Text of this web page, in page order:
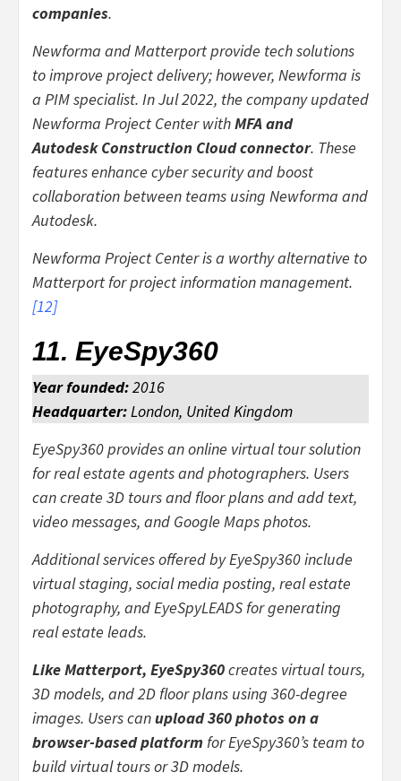
companies.
Newforma and Matterport provide tech solutions
to improve project delivery; however, Newforma is
a PIM specialist. In Jul 2022, the company updated
Newforma Project Center withMFA and
Autodesk Construction Cloud connector. These
features enhance cyber security and boost
collaboration between teams using Newforma and
Autodesk.
Newforma Project Center is a worthy alternative to
Matterport for project information management.
[12]
11. EyeSpy360
Year founded:2016
Headquarter:London, United Kingdom
EyeSpy360 provides an online virtual tour solution
for real estate agents and photographers. Users
can create 3D tours and floor plans and add text,
video messages, and Google Maps photos.
Additional services offered by EyeSpy360 include
virtual staging, social media posting, real estate
photography, and EyeSpyLEADS for generating
real estate leads.
Like Matterport, EyeSpy360creates virtual tours,
3D models, and 2D floor plans using 360-degree
images. Users canupload 360 photos on a
browser-based platform for EyeSpy360’s team to
build virtual tours or 3D models.